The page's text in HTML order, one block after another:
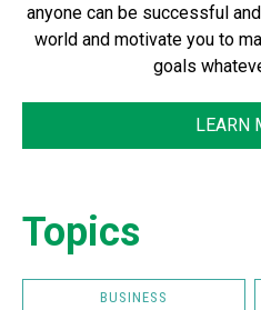
anyone can be successful
world and motivate you to
goals
LEARN
Topics
BUSINESS